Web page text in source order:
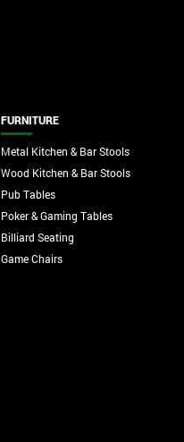
FURNITURE
Metal Kitchen & Bar Stools
Wood Kitchen & Bar Stools
Pub Tables
Poker & Gaming Tables
Billiard Seating
Game Chairs